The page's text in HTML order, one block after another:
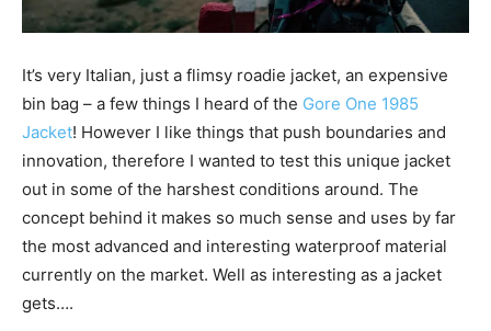
It’s very Italian, just a flimsy roadie jacket, an expensive
bin bag – a few things I heard of the Gore One 1985
Jacket! However I like things that push boundaries and
innovation, therefore I wanted to test this unique jacket
out in some of the harshest conditions around. The
concept behind it makes so much sense and uses by far
the most advanced and interesting waterproof material
currently on the market. Well as interesting as a jacket
gets….